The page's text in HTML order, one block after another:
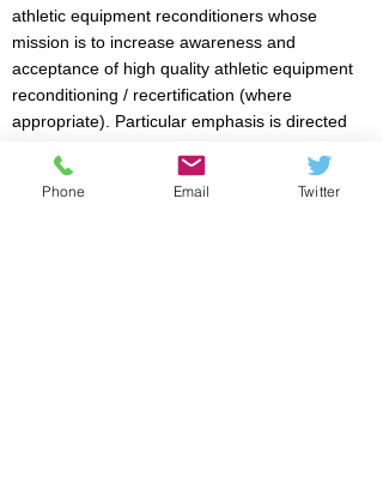
athletic equipment reconditioners whose
mission is to increase awareness and
acceptance of high quality athletic equipment
reconditioning / recertification (where
appropriate). Particular emphasis is directed
event participants. Members are licensed by
NOCSAE to recertify football, lacrosse,
Phone Email Twitter